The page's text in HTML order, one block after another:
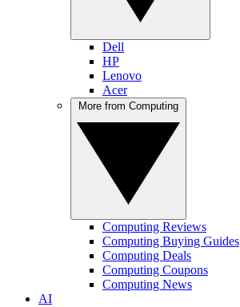
Dell
HP
Lenovo
Acer
Computing Reviews
Computing Buying Guides
Computing Deals
Computing Coupons
Computing News
AI